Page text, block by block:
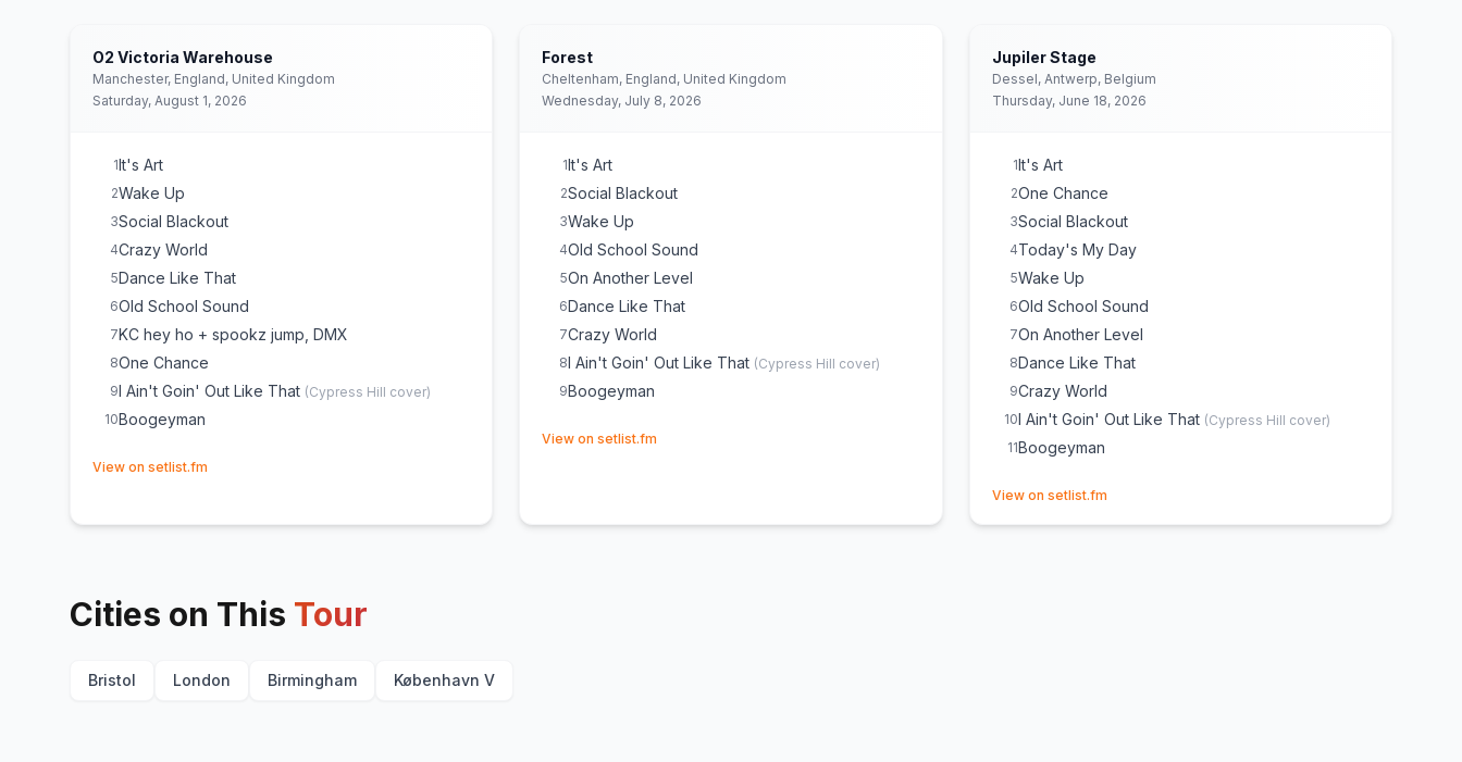
O2 Victoria Warehouse
Manchester, England, United Kingdom
Saturday, August 1, 2026
1It's Art
2Wake Up
3Social Blackout
4Crazy World
5Dance Like That
6Old School Sound
7KC hey ho + spookz jump, DMX
8One Chance
9I Ain't Goin' Out Like That (Cypress Hill cover)
10Boogeyman
View on setlist.fm
Forest
Cheltenham, England, United Kingdom
Wednesday, July 8, 2026
1It's Art
2Social Blackout
3Wake Up
4Old School Sound
5On Another Level
6Dance Like That
7Crazy World
8I Ain't Goin' Out Like That (Cypress Hill cover)
9Boogeyman
View on setlist.fm
Jupiler Stage
Dessel, Antwerp, Belgium
Thursday, June 18, 2026
1It's Art
2One Chance
3Social Blackout
4Today's My Day
5Wake Up
6Old School Sound
7On Another Level
8Dance Like That
9Crazy World
10I Ain't Goin' Out Like That (Cypress Hill cover)
11Boogeyman
View on setlist.fm
Cities on This Tour
Bristol London Birmingham København V